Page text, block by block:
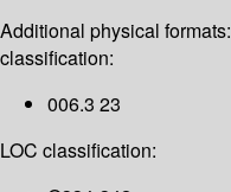
Additional physical formats:
classification:
006.3 23
LOC classification: